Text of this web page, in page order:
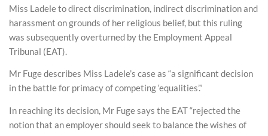
Miss Ladele to direct discrimination, indirect discrimination and
harassment on grounds of her religious belief, but this ruling
was subsequently overturned by the Employment Appeal
Tribunal (EAT).
Mr Fuge describes Miss Ladele’s case as “a significant decision
in the battle for primacy of competing ‘equalities’.”
In reaching its decision, Mr Fuge says the EAT “rejected the
notion that an employer should seek to balance the wishes of